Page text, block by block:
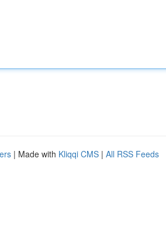
| Made with Kliqqi CMS | All RSS Feeds